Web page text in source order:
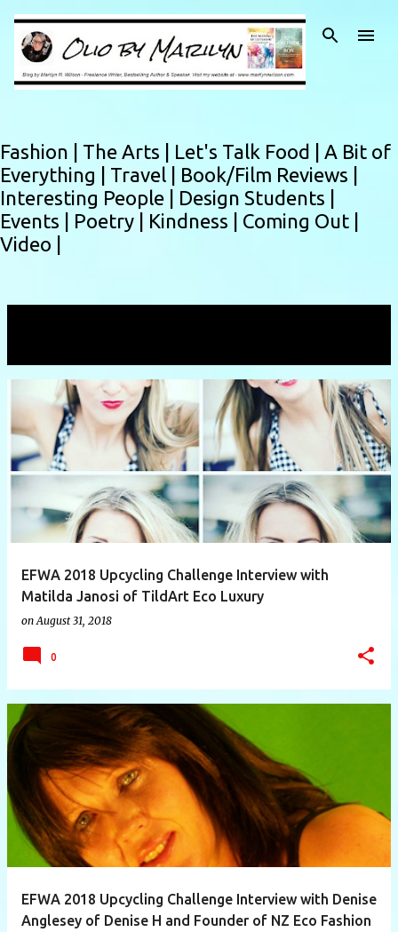
Skip to main content
Fashion | The Arts | Let's Talk Food | A Bit of
Everything | Travel | Book/Film Reviews |
Interesting People | Design Students |
Events | Poetry | Kindness | Coming Out |
Video |
P
o
s
EFWA 2018 Upcycling Challenge Interview with
Matilda Janosi of TildArt Eco Luxury
on August 31, 2018
0
EFWA 2018 Upcycling Challenge Interview with Denise
Anglesey of Denise H and Founder of NZ Eco Fashion